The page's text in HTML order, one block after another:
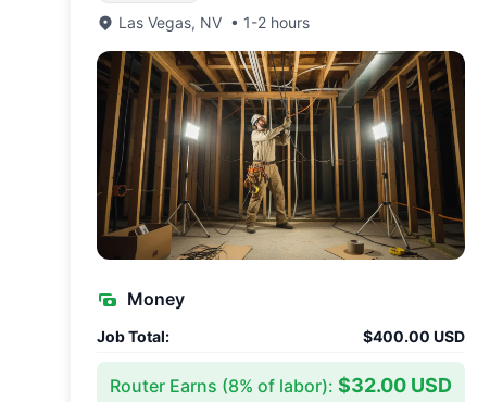
Las Vegas, NV • 1-2 hours
Money
Job Total: $400.00 USD
Router Earns (8% of labor): $32.00 USD